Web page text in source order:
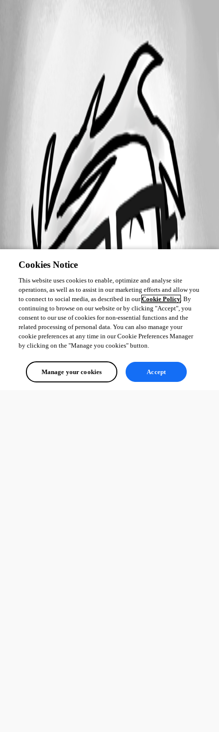
Cookies Notice
This website uses cookies to enable, optimize and analyse site
operations, as well as to assist in our marketing efforts and allow you
to connect to social media, as described in ourCookie Policy. By
continuing to browse on our website or by clicking "Accept", you
consent to our use of cookies for non-essential functions and the
related processing of personal data. You can also manage your
cookie preferences at any time in our Cookie Preferences Manager
by clicking on the "Manage you cookies" button.
Manage your cookies Accept